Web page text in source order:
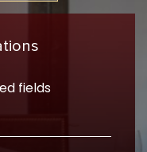
fields